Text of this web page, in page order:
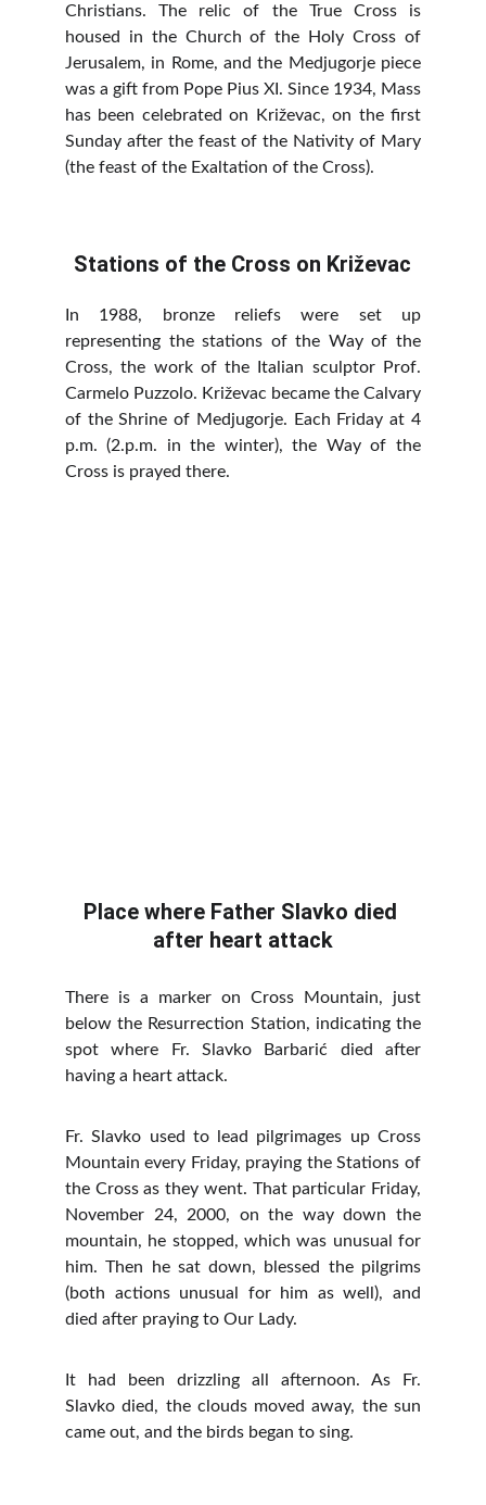
Christians. The relic of the True Cross is
housed in the Church of the Holy Cross of
Jerusalem, in Rome, and the Medjugorje piece
was a gift from Pope Pius XI. Since 1934, Mass
has been celebrated on Križevac, on the first
Sunday after the feast of the Nativity of Mary
(the feast of the Exaltation of the Cross).
In 1988, bronze reliefs were set up
representing the stations of the Way of the
Cross, the work of the Italian sculptor Prof.
Carmelo Puzzolo. Križevac became the Calvary
of the Shrine of Medjugorje. Each Friday at 4
p.m. (2.p.m. in the winter), the Way of the
Cross is prayed there.
Stations of the Cross on Križevac
Place where Father Slavko died
after heart attack
There is a marker on Cross Mountain, just
below the Resurrection Station, indicating the
spot where Fr. Slavko Barbarić died after
having a heart attack.
Fr. Slavko used to lead pilgrimages up Cross
Mountain every Friday, praying the Stations of
the Cross as they went. That particular Friday,
November 24, 2000, on the way down the
mountain, he stopped, which was unusual for
him. Then he sat down, blessed the pilgrims
(both actions unusual for him as well), and
died after praying to Our Lady.
It had been drizzling all afternoon. As Fr.
Slavko died, the clouds moved away, the sun
came out, and the birds began to sing.